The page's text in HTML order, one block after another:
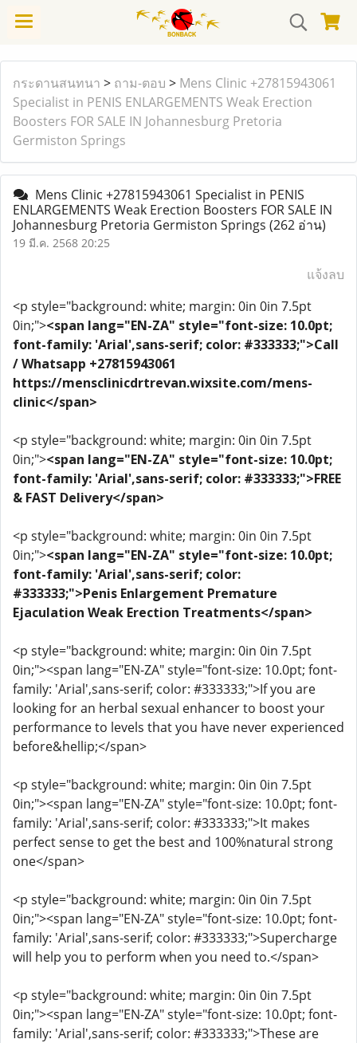
กระดานสนทนา > ถาม-ตอบ > Mens Clinic +27815943061
Specialist in PENIS ENLARGEMENTS Weak Erection
Boosters FOR SALE IN Johannesburg Pretoria
Germiston Springs
Mens Clinic +27815943061 Specialist in PENIS
ENLARGEMENTS Weak Erection Boosters FOR SALE IN
Johannesburg Pretoria Germiston Springs (262 อ่าน)
19 มี.ค. 2568 20:25
แจ้งลบ
<p style="background: white; margin: 0in 0in 7.5pt
0in;"><span lang="EN-ZA" style="font-size: 10.0pt;
font-family: 'Arial',sans-serif; color: #333333;">Call
/ Whatsapp +27815943061
https://mensclinicdrtrevan.wixsite.com/mens-
clinic</span>
<p style="background: white; margin: 0in 0in 7.5pt
0in;"><span lang="EN-ZA" style="font-size: 10.0pt;
font-family: 'Arial',sans-serif; color: #333333;">FREE
& FAST Delivery</span>
<p style="background: white; margin: 0in 0in 7.5pt
0in;"><span lang="EN-ZA" style="font-size: 10.0pt;
font-family: 'Arial',sans-serif; color:
#333333;">Penis Enlargement Premature
Ejaculation Weak Erection Treatments</span>
<p style="background: white; margin: 0in 0in 7.5pt
0in;"><span lang="EN-ZA" style="font-size: 10.0pt; font-
family: 'Arial',sans-serif; color: #333333;">If you are
looking for an herbal sexual enhancer to boost your
performance to levels that you have never experienced
before&hellip;</span>
<p style="background: white; margin: 0in 0in 7.5pt
0in;"><span lang="EN-ZA" style="font-size: 10.0pt; font-
family: 'Arial',sans-serif; color: #333333;">It makes
perfect sense to get the best and 100%natural strong
one</span>
<p style="background: white; margin: 0in 0in 7.5pt
0in;"><span lang="EN-ZA" style="font-size: 10.0pt; font-
family: 'Arial',sans-serif; color: #333333;">Supercharge
will help you to perform when you need to.</span>
<p style="background: white; margin: 0in 0in 7.5pt
0in;"><span lang="EN-ZA" style="font-size: 10.0pt; font-
family: 'Arial',sans-serif; color: #333333;">These are